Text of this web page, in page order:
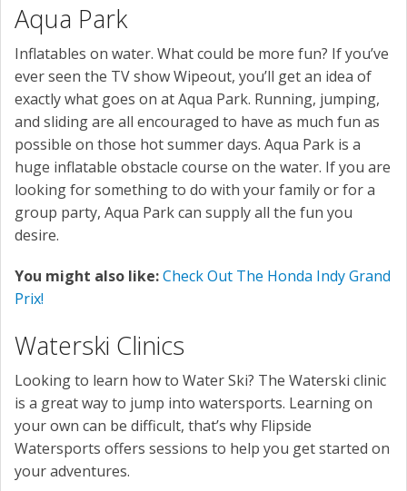
Aqua Park
Inflatables on water. What could be more fun? If you’ve
ever seen the TV show Wipeout, you’ll get an idea of
exactly what goes on at Aqua Park. Running, jumping,
and sliding are all encouraged to have as much fun as
possible on those hot summer days. Aqua Park is a
huge inflatable obstacle course on the water. If you are
looking for something to do with your family or for a
group party, Aqua Park can supply all the fun you
desire.
You might also like:Check Out The Honda Indy Grand
Prix!
Waterski Clinics
Looking to learn how to Water Ski? The Waterski clinic
is a great way to jump into watersports. Learning on
your own can be difficult, that’s why Flipside
Watersports offers sessions to help you get started on
your adventures.